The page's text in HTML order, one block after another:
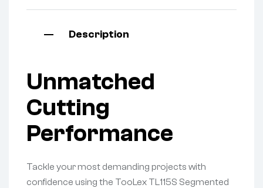
Description
Unmatched
Cutting
Performance
Tackle your most demanding projects with
confidence using the TooLex TL115S Segmented